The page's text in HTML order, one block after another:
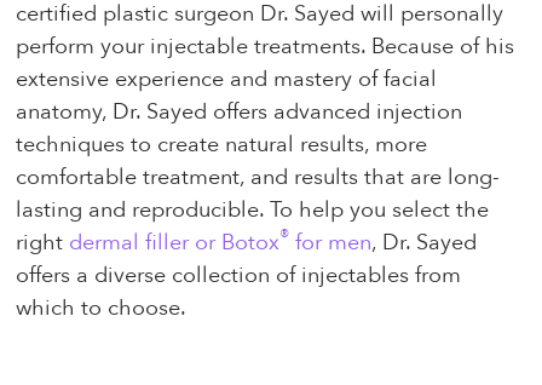
certified plastic surgeon Dr. Sayed will personally
perform your injectable treatments. Because of his
extensive experience and mastery of facial
anatomy, Dr. Sayed offers advanced injection
techniques to create natural results, more
comfortable treatment, and results that are long-
lasting and reproducible. To help you select the
right dermal filler or Botox® for men, Dr. Sayed
offers a diverse collection of injectables from
which to choose.